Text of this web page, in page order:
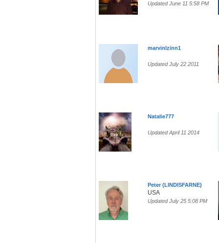
Updated June 11 5:58 PM
marvinlzinn1
Updated July 22 2011
Natalie777
Updated April 11 2014
Peter (LINDISFARNE)
USA
Updated July 25 5:08 PM